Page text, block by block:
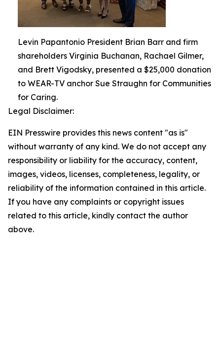
Levin Papantonio President Brian Barr and firm
shareholders Virginia Buchanan, Rachael Gilmer,
and Brett Vigodsky, presented a $25,000 donation
to WEAR-TV anchor Sue Straughn for Communities
for Caring.
Legal Disclaimer:
EIN Presswire provides this news content "as is"
without warranty of any kind. We do not accept any
responsibility or liability for the accuracy, content,
images, videos, licenses, completeness, legality, or
reliability of the information contained in this article.
If you have any complaints or copyright issues
related to this article, kindly contact the author
above.